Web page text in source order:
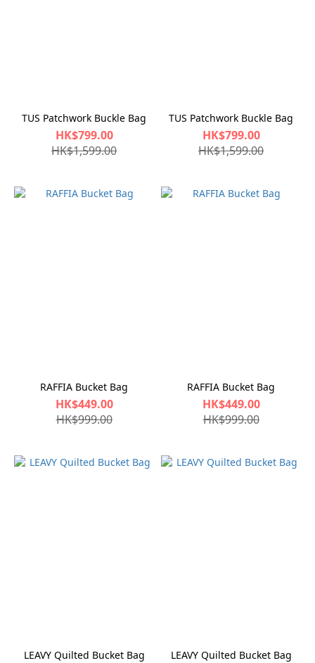
TUS Patchwork Buckle Bag
HK$799.00
HK$1,599.00
TUS Patchwork Buckle Bag
HK$799.00
HK$1,599.00
RAFFIA Bucket Bag
HK$449.00
HK$999.00
RAFFIA Bucket Bag
HK$449.00
HK$999.00
LEAVY Quilted Bucket Bag LEAVY Quilted Bucket Bag